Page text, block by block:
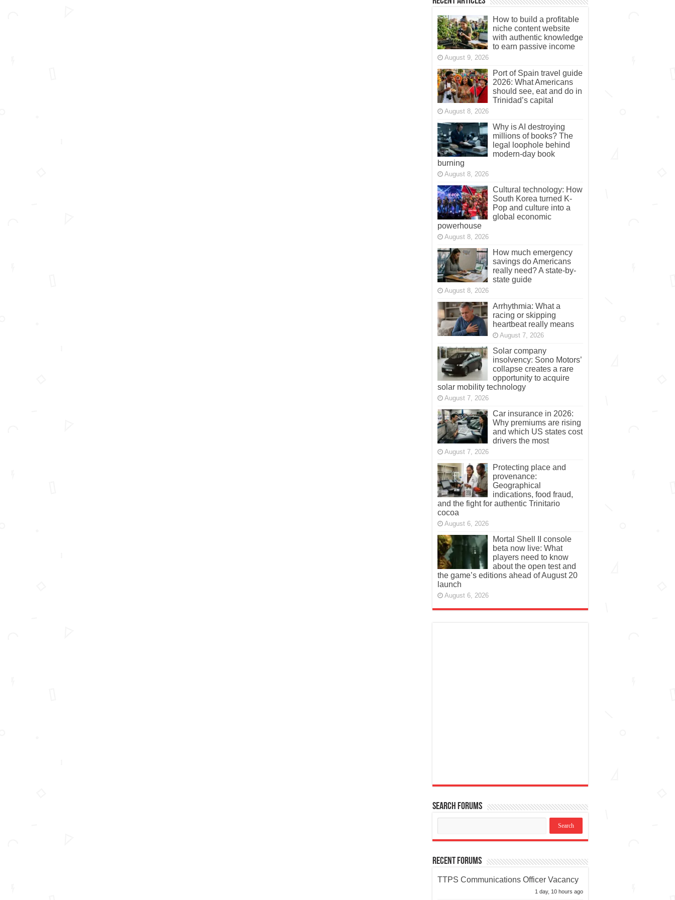
How to build a profitable
niche content website
with authentic knowledge
to earn passive income
August 9, 2026
Port of Spain travel guide
2026: What Americans
should see, eat and do in
Trinidad’s capital
August 8, 2026
Why is AI destroying
millions of books? The
legal loophole behind
modern-day book
burning
August 8, 2026
Cultural technology: How
South Korea turned K-
Pop and culture into a
global economic
powerhouse
August 8, 2026
How much emergency
savings do Americans
really need? A state-by-
state guide
August 8, 2026
Arrhythmia: What a
racing or skipping
heartbeat really means
August 7, 2026
Solar company
insolvency: Sono Motors’
collapse creates a rare
opportunity to acquire
solar mobility technology
August 7, 2026
Car insurance in 2026:
Why premiums are rising
and which US states cost
drivers the most
August 7, 2026
Protecting place and
provenance:
Geographical
indications, food fraud,
and the fight for authentic Trinitario
cocoa
August 6, 2026
Mortal Shell II console
beta now live: What
players need to know
about the open test and
the game’s editions ahead of August 20
launch
August 6, 2026
Search Forums
Recent Forums
TTPS Communications Officer Vacancy
1 day, 10 hours ago